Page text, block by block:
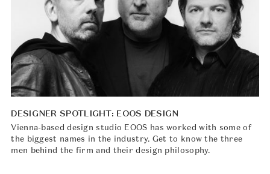
DESIGNER SPOTLIGHT: EOOS DESIGN
Vienna-based design studio EOOS has worked with some of
the biggest names in the industry. Get to know the three
men behind the firm and their design philosophy.